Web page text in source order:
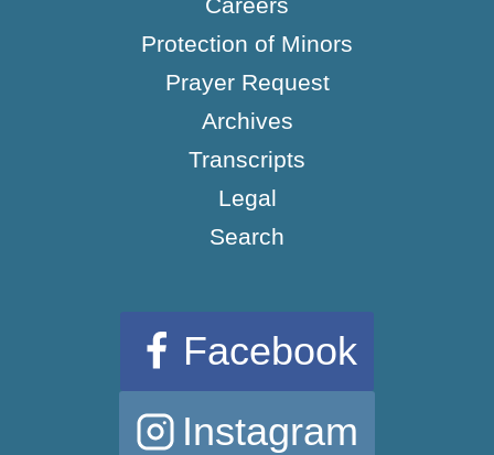
Protection of Minors
Prayer Request
Archives
Transcripts
Legal
Search
Facebook
Instagram